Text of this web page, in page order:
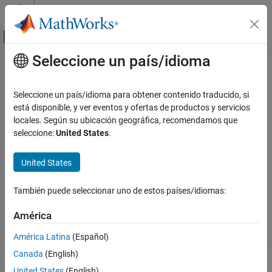
Saltar al contenido
Mostrar/ocultar menú de navegación
Inicio de Documentación
Instrument Control Toolbox
Interface-Based Instrument Communication
Instrument Control Toolbox
Instrument Driver Communication
Instrument Control Toolbox
Driver-Based Instrument Communication
Contenido principal
propinfo
Instrument object property information
Syntax
out = propinfo(obj)
out = propinfo(obj,'
Arguments
obj
'PropertyName
Seleccione un país/idioma
Seleccione un país/idioma para obtener contenido traducido, si
está disponible, y ver eventos y ofertas de productos y servicios
locales. Según su ubicación geográfica, recomendamos que
seleccione:United States.
United States
También puede seleccionar uno de estos países/idiomas:
América
América Latina (Español)
Canada (English)